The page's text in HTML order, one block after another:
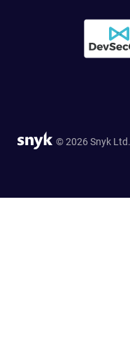
© 2026 Snyk Ltd.